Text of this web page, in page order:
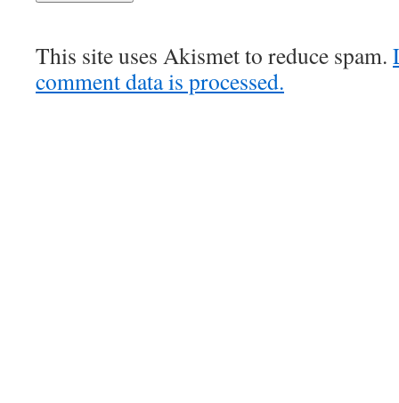
This site uses Akismet to reduce spam.
comment data is processed.